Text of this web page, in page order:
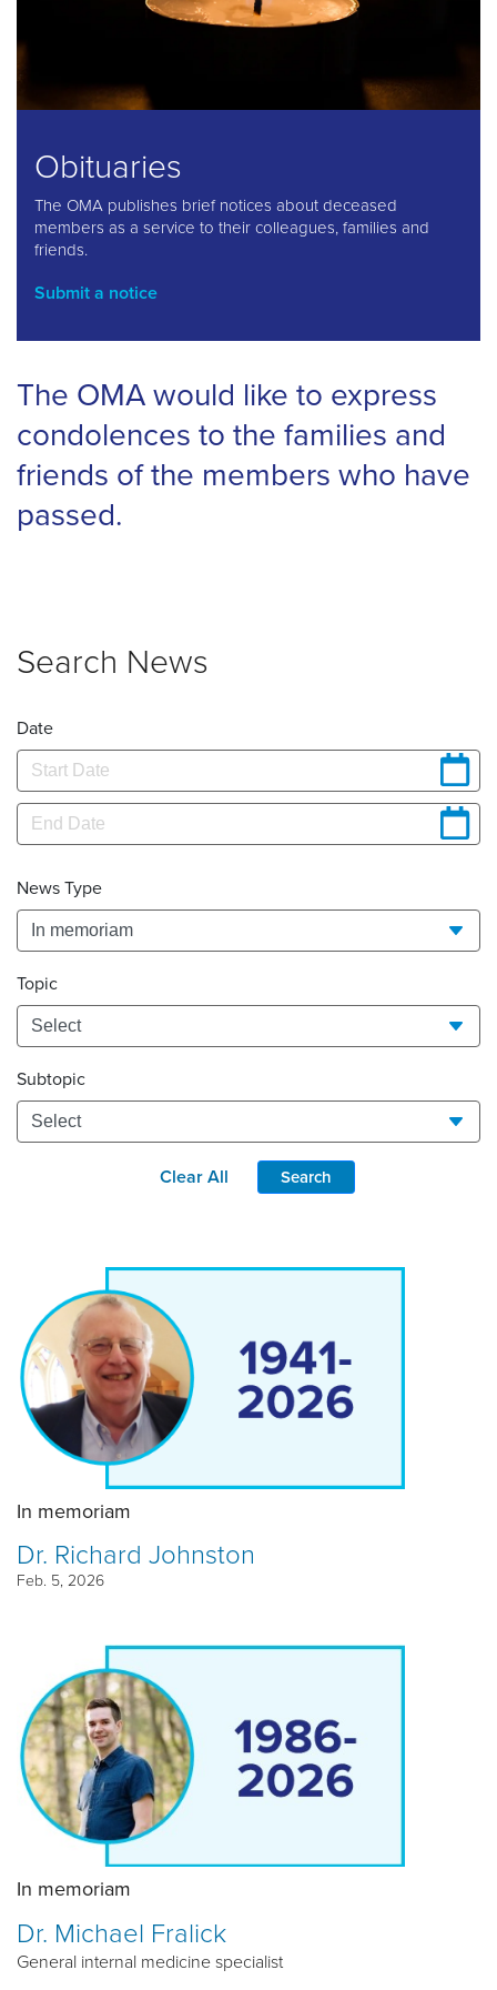
Obituaries
The OMA publishes brief notices about deceased
members as a service to their colleagues, families and
friends.
Submit a notice
The OMA would like to express
condolences to the families and
friends of the members who have
passed.
Search News
Date
News Type
Topic
Subtopic
Clear All Search
In memoriam
Dr. Richard Johnston
Feb. 5, 2026
In memoriam
Dr. Michael Fralick
General internal medicine specialist